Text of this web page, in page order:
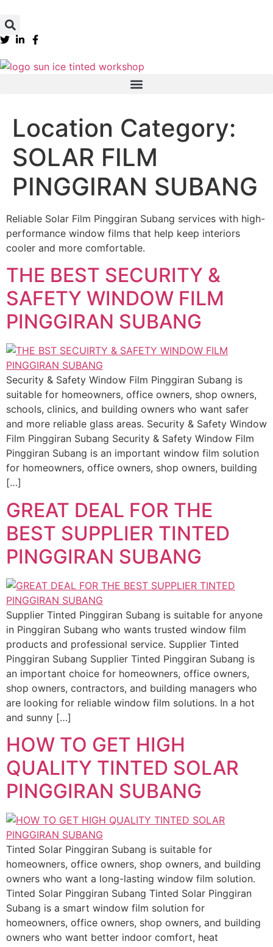
Location Category:
SOLAR FILM
PINGGIRAN SUBANG
Reliable Solar Film Pinggiran Subang services with high-
performance window films that help keep interiors
cooler and more comfortable.
THE BEST SECURITY &
SAFETY WINDOW FILM
PINGGIRAN SUBANG
Security & Safety Window Film Pinggiran Subang is
suitable for homeowners, office owners, shop owners,
schools, clinics, and building owners who want safer
and more reliable glass areas. Security & Safety Window
Film Pinggiran Subang Security & Safety Window Film
Pinggiran Subang is an important window film solution
for homeowners, office owners, shop owners, building
[…]
GREAT DEAL FOR THE
BEST SUPPLIER TINTED
PINGGIRAN SUBANG
Supplier Tinted Pinggiran Subang is suitable for anyone
in Pinggiran Subang who wants trusted window film
products and professional service. Supplier Tinted
Pinggiran Subang Supplier Tinted Pinggiran Subang is
an important choice for homeowners, office owners,
shop owners, contractors, and building managers who
are looking for reliable window film solutions. In a hot
and sunny […]
HOW TO GET HIGH
QUALITY TINTED SOLAR
PINGGIRAN SUBANG
Tinted Solar Pinggiran Subang is suitable for
homeowners, office owners, shop owners, and building
owners who want a long-lasting window film solution.
Tinted Solar Pinggiran Subang Tinted Solar Pinggiran
Subang is a smart window film solution for
homeowners, office owners, shop owners, and building
owners who want better indoor comfort, heat